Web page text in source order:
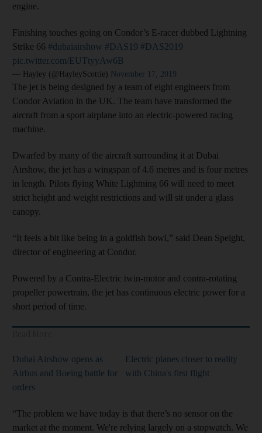
engine.
Finishing touches going on Condor’s E-racer dubbed Lightning
Strike 66 #dubaiairshow #DAS19 #DAS2019
pic.twitter.com/EUTtyyAw6B
— Hayley (@HayleyScottie) November 17, 2019
The jet is being designed by a team of eight engineers from
Condor Aviation in the UK. The team have transformed the
aircraft from a sport airplane into an electric-powered racing
machine.
Dwarfed by many of the aircraft surrounding it at Dubai
Airshow, the jet has a wingspan of 4.6 metres and is four metres
in length. Pilots flying White Lightning 66 will need to meet
strict height and weight restrictions and will sit under a glass
canopy.
“It feels a bit like being in a goldfish bowl,” said Dean Speight,
director of engineering at Condor.
Powered by a Contra-Electric twin-motor and contra-rotating
propeller powertrain, the jet has continuous electric power for a
short period of time.
Dubai Airshow opens as
Airbus and Boeing battle for
orders
Electric planes closer to reality
with China's first flight
“The problem we have today is that there’s no sensor on the
market at the moment. We're relying largely on a stopwatch. We